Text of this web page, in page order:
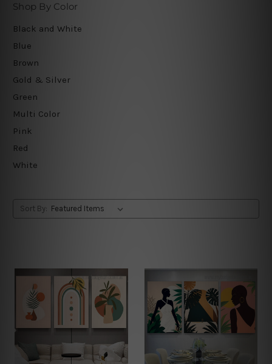
Shop By Color
Black and White
Blue
Brown
Gold & Silver
Green
Multi Color
Pink
Red
White
Sort By: